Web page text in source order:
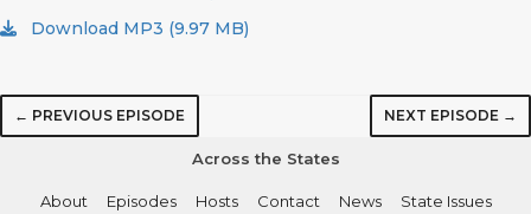
Download MP3 (9.97 MB)
← PREVIOUS EPISODE NEXT EPISODE →
Across the States
About Episodes Hosts Contact News
State Issues